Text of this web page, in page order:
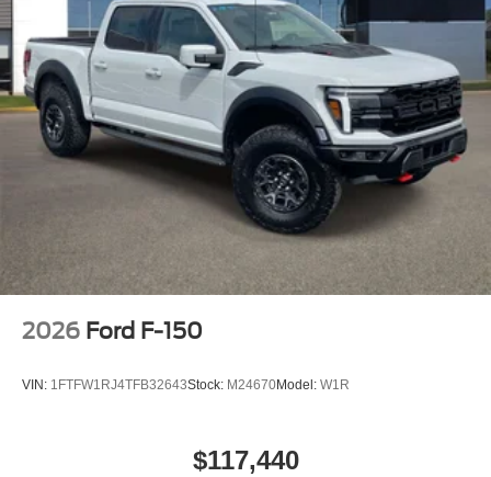
2026 Ford F-150
VIN: 1FTFW1RJ4TFB32643Stock: M24670Model: W1R
$117,440